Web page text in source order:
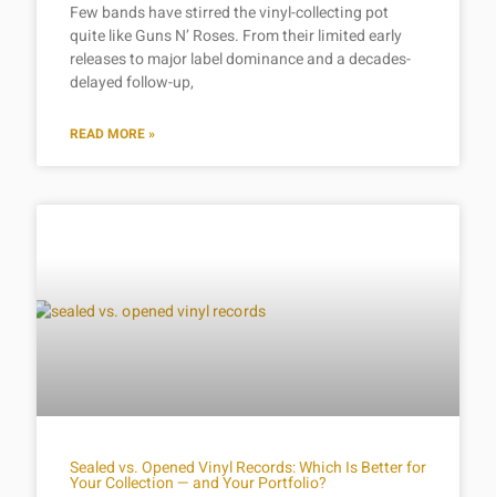
Few bands have stirred the vinyl-collecting pot
quite like Guns N’ Roses. From their limited early
releases to major label dominance and a decades-
delayed follow-up,
READ MORE »
Sealed vs. Opened Vinyl Records: Which Is Better for
Your Collection — and Your Portfolio?